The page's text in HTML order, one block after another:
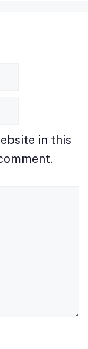
in this